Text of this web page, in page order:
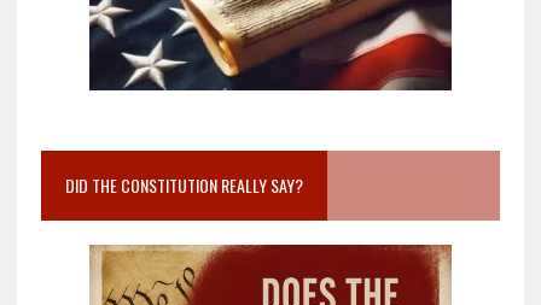
DID THE CONSTITUTION REALLY SAY?